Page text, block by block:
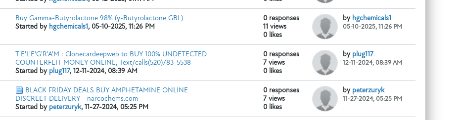
Buy Gamma-Butyrolactone 98% (γ-Butyrolactone GBL)
Started by hgchemicals1, 05-10-2025, 11:26 PM
0 responses
11 views
0 likes
by hgchemicals1
05-10-2025, 11:26 PM
T'E'L'E'G'R'A'M : Clonecardeepweb to BUY 100% UNDETECTED
COUNTERFEIT MONEY ONLINE, Text/calls(520)783-5538
Started by plug117, 12-11-2024, 08:39 AM
0 responses
7 views
0 likes
by plug117
12-11-2024, 08:39 AM
BLACK FRIDAY DEALS BUY AMPHETAMINE ONLINE
DISCREET DELIVERY - narcochems.com
Started by peterzuryk, 11-27-2024, 05:25 PM
0 responses
7 views
0 likes
by peterzuryk
11-27-2024, 05:25 PM
Whatsapp: +33 605715502 Website:https://hgchemicals.com/product/buy-liquid-red-mercury...